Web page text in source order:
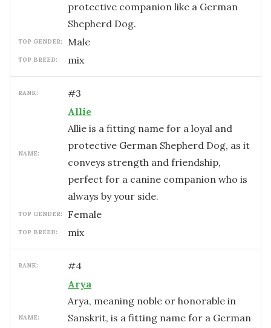
protective companion like a German
Shepherd Dog.
TOP GENDER: male
TOP BREED: mix
RANK: #3
NAME:
Allie
Allie is a fitting name for a loyal and
protective German Shepherd Dog, as it
conveys strength and friendship,
perfect for a canine companion who is
always by your side.
TOP GENDER: female
TOP BREED: mix
RANK: #4
NAME:
Arya
Arya, meaning noble or honorable in
Sanskrit, is a fitting name for a German